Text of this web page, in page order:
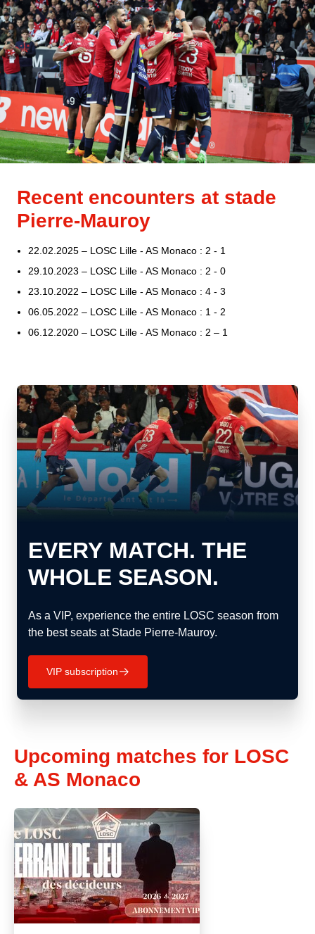
Recent encounters at stade
Pierre-Mauroy
22.02.2025 – LOSC Lille - AS Monaco : 2 - 1
29.10.2023 – LOSC Lille - AS Monaco : 2 - 0
23.10.2022 – LOSC Lille - AS Monaco : 4 - 3
06.05.2022 – LOSC Lille - AS Monaco : 1 - 2
06.12.2020 – LOSC Lille - AS Monaco : 2 – 1
EVERY MATCH. THE
WHOLE SEASON.
As a VIP, experience the entire LOSC season from
the best seats at Stade Pierre-Mauroy.
VIP subscription􀄫
Upcoming matches for LOSC
& AS Monaco